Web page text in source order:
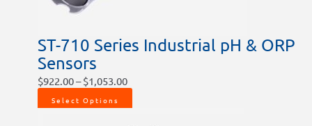
ST-710 Series Industrial pH & ORP
Sensors
$922.00– $1,053.00
Select Options
page